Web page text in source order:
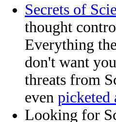
Secrets of
thought
Everything
don't want
threats from
even picketed
Looking for